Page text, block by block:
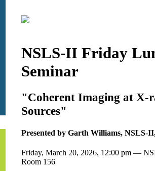
NSLS-II Friday
Seminar
"Coherent Imaging at X-
Sources"
Presented by Garth Williams, NSLS-
Friday, March 20, 2026, 12:00 pm —
Room 156